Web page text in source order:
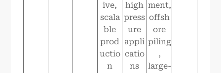
ive,
scala
ble
prod
uctio
n
high
press
ure
appli
catio
ns
ment,
offsh
ore
piling
,
large-